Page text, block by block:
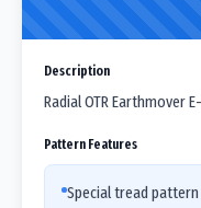
Description
Radial OTR Earthmover
Pattern Features
Special tread pattern